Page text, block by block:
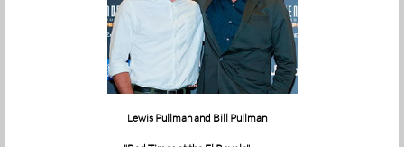
Lewis Pullman and Bill Pullman